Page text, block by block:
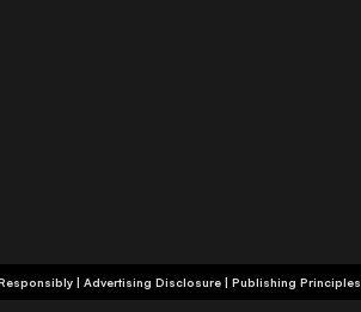
| Play Responsibly | Advertising Disclosure | Publishing Principles